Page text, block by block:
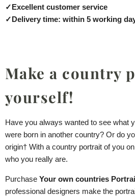
✓Excellent customer service
✓Delivery time: within 5 working
Make a country
yourself!
Have you always wanted to see what
were born in another country? Or do
origin† With a country portrait of you
who you really are.
Purchase Your own countries
professional designers make the